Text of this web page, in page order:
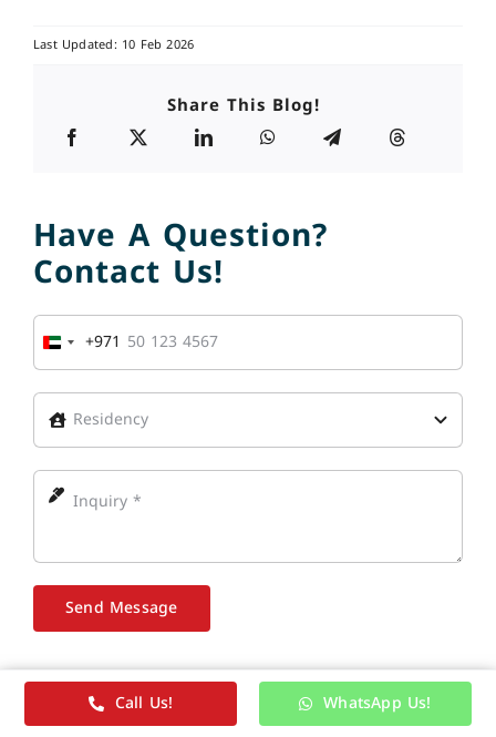
Last Updated: 10 Feb 2026
Share This Blog!
Have A Question?
Contact Us!
United
Arab
Emirates
+971
+971
Send Message
Call Us! WhatsApp Us!